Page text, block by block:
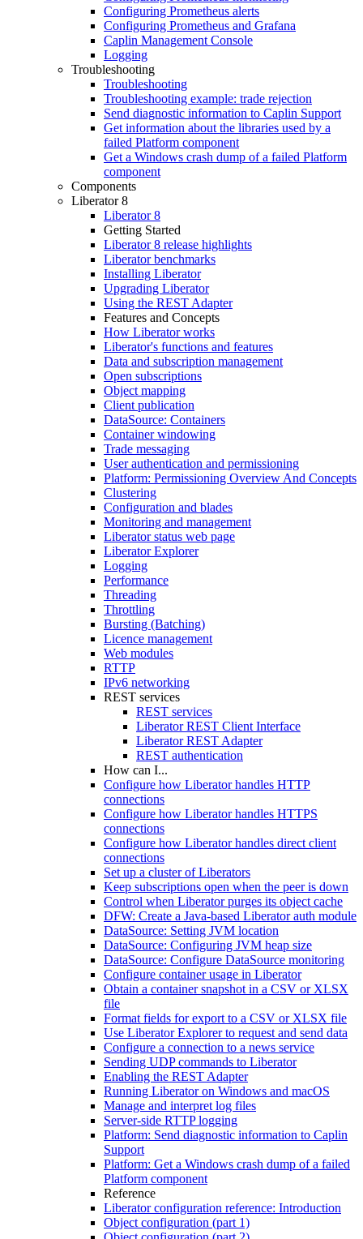
Configuring Prometheus alerts
Configuring Prometheus and Grafana
Caplin Management Console
Logging
Troubleshooting
Troubleshooting
Troubleshooting example: trade rejection
Send diagnostic information to Caplin Support
Get information about the libraries used by a
failed Platform component
Get a Windows crash dump of a failed Platform
component
Components
Liberator 8
Liberator 8
Getting Started
Liberator 8 release highlights
Liberator benchmarks
Installing Liberator
Upgrading Liberator
Using the REST Adapter
Features and Concepts
How Liberator works
Liberator's functions and features
Data and subscription management
Open subscriptions
Object mapping
Client publication
DataSource: Containers
Container windowing
Trade messaging
User authentication and permissioning
Platform: Permissioning Overview And Concepts
Clustering
Configuration and blades
Monitoring and management
Liberator status web page
Liberator Explorer
Logging
Performance
Threading
Throttling
Bursting (Batching)
Licence management
Web modules
RTTP
IPv6 networking
REST services
REST services
Liberator REST Client Interface
Liberator REST Adapter
REST authentication
How can I...
Configure how Liberator handles HTTP
connections
Configure how Liberator handles HTTPS
connections
Configure how Liberator handles direct client
connections
Set up a cluster of Liberators
Keep subscriptions open when the peer is down
Control when Liberator purges its object cache
DFW: Create a Java-based Liberator auth module
DataSource: Setting JVM location
DataSource: Configuring JVM heap size
DataSource: Configure DataSource monitoring
Configure container usage in Liberator
Obtain a container snapshot in a CSV or XLSX
file
Format fields for export to a CSV or XLSX file
Use Liberator Explorer to request and send data
Configure a connection to a news service
Sending UDP commands to Liberator
Enabling the REST Adapter
Running Liberator on Windows and macOS
Manage and interpret log files
Server-side RTTP logging
Platform: Send diagnostic information to Caplin
Support
Platform: Get a Windows crash dump of a failed
Platform component
Reference
Liberator configuration reference: Introduction
Object configuration (part 1)